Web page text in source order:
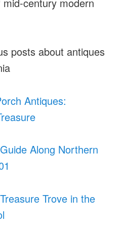
posts about antiques
Antiques:
Along Northern
Trove in the